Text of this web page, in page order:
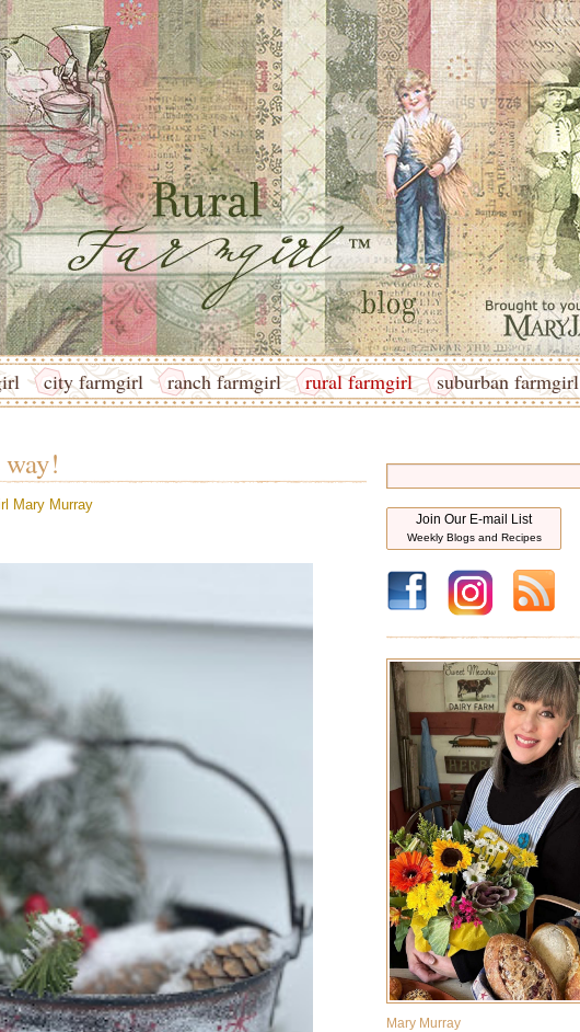
city farmgirl ranch farmgirl rural farmgirl suburban farmgirl
Mary Murray
Join Our E-mail List
Weekly Blogs and Recipes
Mary Murray